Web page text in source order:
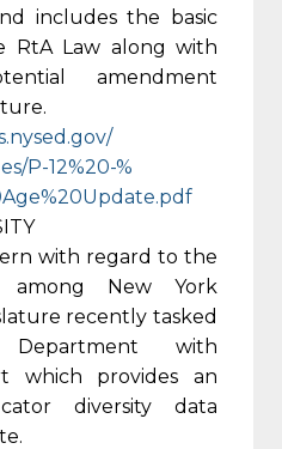
includes the basic
RtA Law along with
amendment
P-12%20-%
pdf
with regard to the
among New York
recently tasked
with
which provides an
diversity data